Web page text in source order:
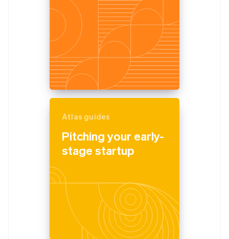
Atlas guides
Pitching your early-
stage startup